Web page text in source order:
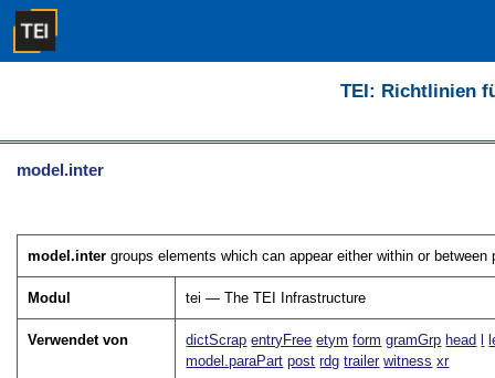
TEI: Richtlinien
model.inter
model.inter groups elements which can appear either within or between
Modul tei — The TEI Infrastructure
Verwendet von dictScrap entryFree etym form gramGrp head
model.paraPart post rdg trailer witness xr